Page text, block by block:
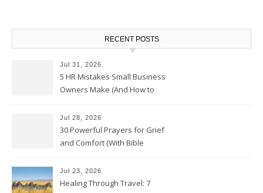
RECENT POSTS
Jul 31, 2026
5 HR Mistakes Small Business
Owners Make (And How to
Jul 28, 2026
30 Powerful Prayers for Grief
and Comfort (With Bible
Jul 23, 2026
Healing Through Travel: 7